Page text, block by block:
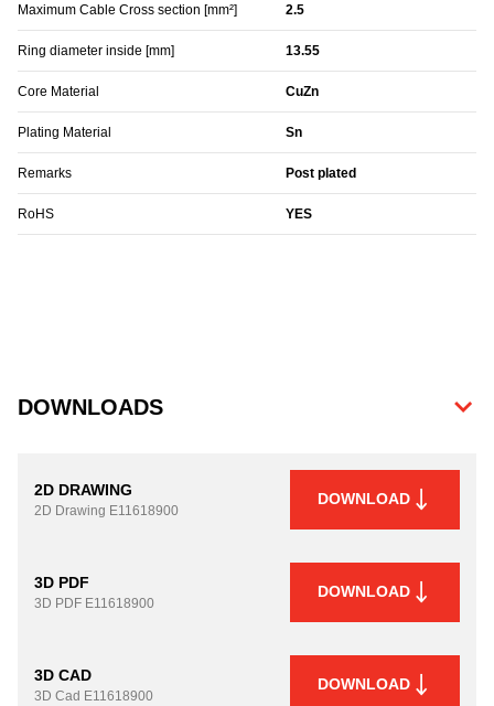
Maximum Cable Cross section [mm²] 2.5
Ring diameter inside [mm] 13.55
Core Material CuZn
Plating Material Sn
Remarks Post plated
RoHS YES
DOWNLOADS
2D DRAWING
2D Drawing E11618900
DOWNLOAD
3D PDF
3D PDF E11618900
DOWNLOAD
3D CAD
3D Cad E11618900
DOWNLOAD